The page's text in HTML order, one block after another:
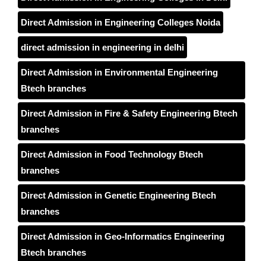
Direct Admission in Engineering Colleges Noida
direct admission in engineering in delhi
Direct Admission in Environmental Engineering
Btech branches
Direct Admission in Fire & Safety Engineering Btech
branches
Direct Admission in Food Technology Btech
branches
Direct Admission in Genetic Engineering Btech
branches
Direct Admission in Geo-Informatics Engineering
Btech branches